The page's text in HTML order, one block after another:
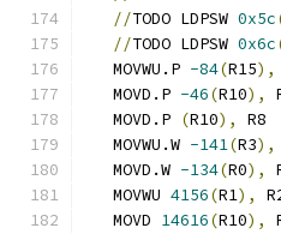
//TODO LDPSW 0x5c
//TODO LDPSW 0x6c
   MOVWU.P
-84(R15),
   MOVD.P
-46(R10),
   MOVD.P
(R10),
   MOVWU.W
-141(R3),
   MOVD.W
-134(R0),
   MOVWU
4156(R1),
   MOVD
14616(R10),